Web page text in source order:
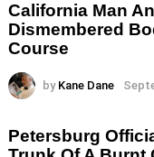
California Man
Dismembered
Course
by Kane Dane
Petersburg